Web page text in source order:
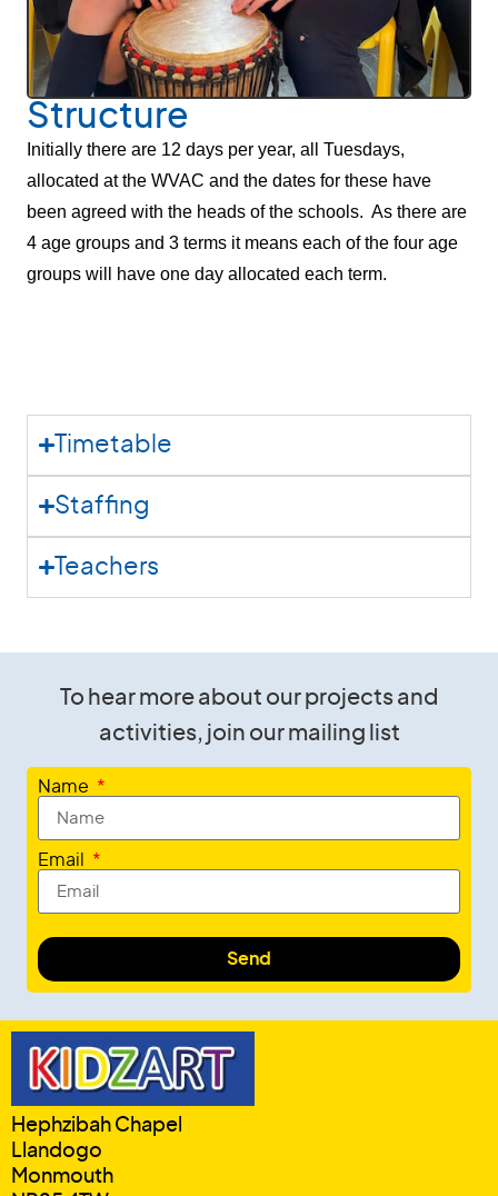
Structure
Initially there are 12 days per year, all Tuesdays,
allocated at the WVAC and the dates for these have
been agreed with the heads of the schools. As there are
4 age groups and 3 terms it means each of the four age
groups will have one day allocated each term.
Timetable
Staffing
Teachers
To hear more about our projects and
activities, join our mailing list
Name
Email
Send
Hephzibah Chapel
Llandogo
Monmouth